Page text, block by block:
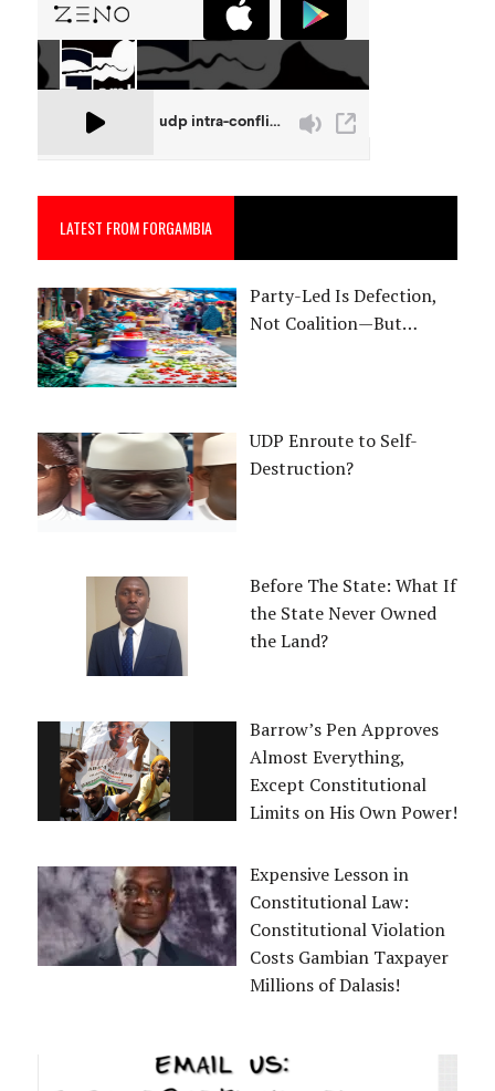
LATEST FROM FORGAMBIA
Party-Led Is Defection,
Not Coalition—But…
UDP Enroute to Self-
Destruction?
Before The State: What If
the State Never Owned
the Land?
Barrow’s Pen Approves
Almost Everything,
Except Constitutional
Limits on His Own Power!
Expensive Lesson in
Constitutional Law:
Constitutional Violation
Costs Gambian Taxpayer
Millions of Dalasis!